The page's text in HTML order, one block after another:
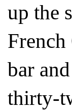
up the
French
bar
thirty-